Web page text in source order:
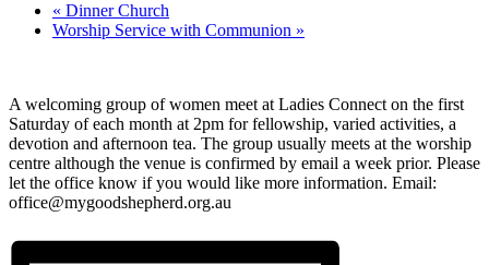
« Dinner Church
Worship Service with Communion »
A welcoming group of women meet at Ladies Connect on the first
Saturday of each month at 2pm for fellowship, varied activities, a
devotion and afternoon tea. The group usually meets at the worship
centre although the venue is confirmed by email a week prior. Please
let the office know if you would like more information. Email:
office@mygoodshepherd.org.au